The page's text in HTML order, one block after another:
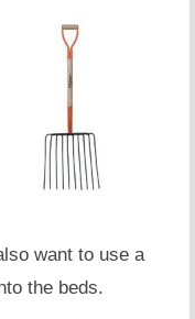
want to use a
the beds.